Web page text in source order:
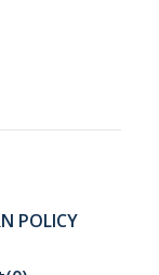
POLICY